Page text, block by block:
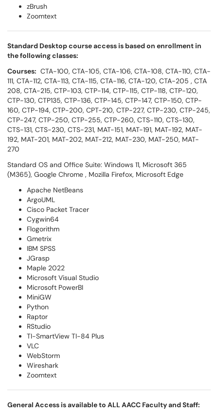
zBrush
Zoomtext
Standard Desktop course access is based on enrollment in
the following classes:
Courses: CTA-100, CTA-105, CTA-106, CTA-108, CTA-110, CTA-
111, CTA-112, CTA-113, CTA-115, CTA-116, CTA-120, CTA-205 , CTA
208, CTA-215, CTP-103, CTP-114, CTP-115, CTP-118, CTP-120,
CTP-130, CTP135, CTP-136, CTP-145, CTP-147, CTP-150, CTP-
160, CTP-194, CTP-200, CPT-210, CTP-227, CTP-230, CTP-245,
CTP-247, CTP-250, CTP-255, CTP-260, CTS-110, CTS-130,
CTS-131, CTS-230, CTS-231, MAT-151, MAT-191, MAT-192, MAT-
192, MAT-201, MAT-202, MAT-212, MAT-230, MAT-250, MAT-
270
Standard OS and Office Suite: Windows 11, Microsoft 365
(M365), Google Chrome , Mozilla Firefox, Microsoft Edge
Apache NetBeans
ArgoUML
Cisco Packet Tracer
Cygwin64
Flogorithm
Gmetrix
IBM SPSS
JGrasp
Maple 2022
Microsoft Visual Studio
Microsoft PowerBI
MiniGW
Python
Raptor
RStudio
TI-SmartView TI-84 Plus
VLC
WebStorm
Wireshark
Zoomtext
General Access is available to ALL AACC Faculty and Staff: